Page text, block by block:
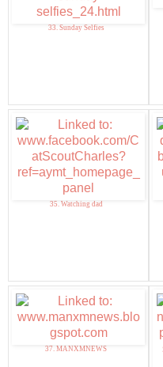
33. Sunday Selfies
35. Watching dad
37. MANXMNEWS